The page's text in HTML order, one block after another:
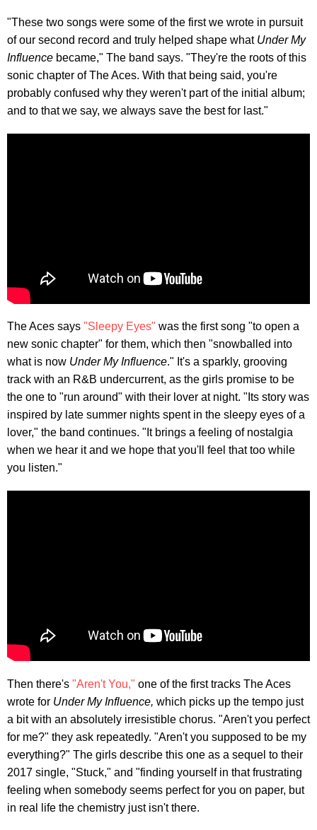
"These two songs were some of the first we wrote in pursuit
of our second record and truly helped shape what Under My
Influence became," The band says. "They're the roots of this
sonic chapter of The Aces. With that being said, you're
probably confused why they weren't part of the initial album;
and to that we say, we always save the best for last."
The Aces says "Sleepy Eyes" was the first song "to open a
new sonic chapter" for them, which then "snowballed into
what is now Under My Influence." It's a sparkly, grooving
track with an R&B undercurrent, as the girls promise to be
the one to "run around" with their lover at night. "Its story was
inspired by late summer nights spent in the sleepy eyes of a
lover," the band continues. "It brings a feeling of nostalgia
when we hear it and we hope that you'll feel that too while
you listen."
Then there's "Aren't You," one of the first tracks The Aces
wrote for Under My Influence, which picks up the tempo just
a bit with an absolutely irresistible chorus. "Aren't you perfect
for me?" they ask repeatedly. "Aren't you supposed to be my
everything?" The girls describe this one as a sequel to their
2017 single, "Stuck," and "finding yourself in that frustrating
feeling when somebody seems perfect for you on paper, but
in real life the chemistry just isn't there.